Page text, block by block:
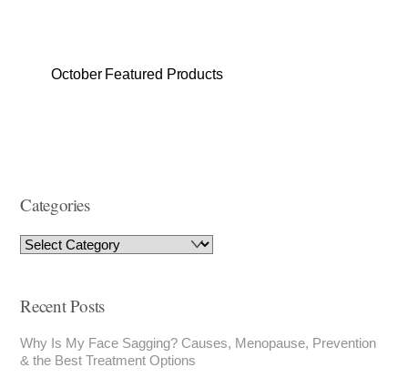
October Featured Products
Categories
Recent Posts
Why Is My Face Sagging? Causes, Menopause, Prevention
& the Best Treatment Options